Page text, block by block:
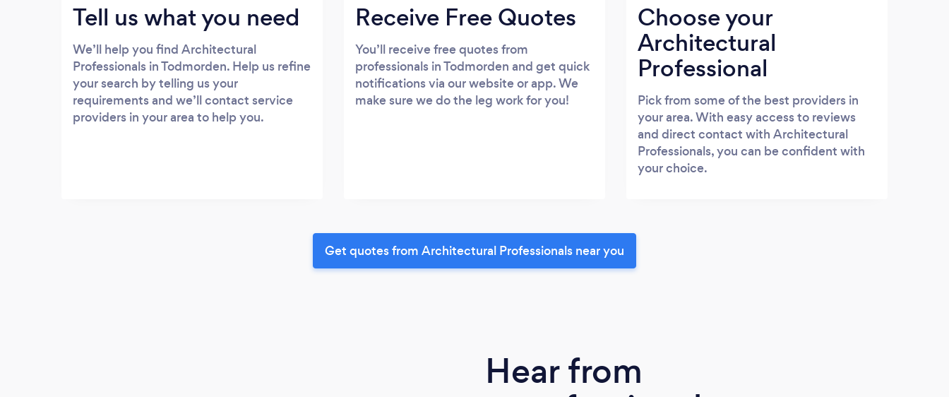
Tell us what you need
We’ll help you find Architectural
Professionals in Todmorden. Help us refine
your search by telling us your
requirements and we’ll contact service
providers in your area to help you.
Receive Free Quotes
You’ll receive free quotes from
professionals in Todmorden and get quick
notifications via our website or app. We
make sure we do the leg work for you!
Choose your
Architectural
Professional
Pick from some of the best providers in
your area. With easy access to reviews
and direct contact with Architectural
Professionals, you can be confident with
your choice.
Get quotes from Architectural Professionals near you
Hear from